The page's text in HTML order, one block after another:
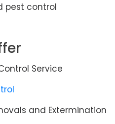
pest control
Service
and Extermination